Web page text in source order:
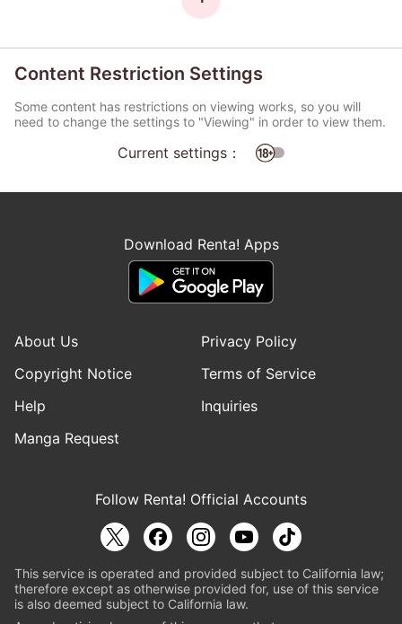
Content Restriction Settings
Some content has restrictions on viewing works, so you will
need to change the settings to "Viewing" in order to view them.
Current settings：
Download Renta! Apps
About Us
Privacy Policy
Copyright Notice
Terms of Service
Help
Inquiries
Manga Request
Follow Renta! Official Accounts
This service is operated and provided subject to California law;
therefore except as otherwise provided for, use of this service
is also deemed subject to California law.